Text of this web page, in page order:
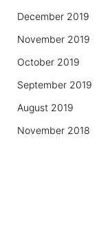
December 2019
November 2019
October 2019
September 2019
August 2019
November 2018